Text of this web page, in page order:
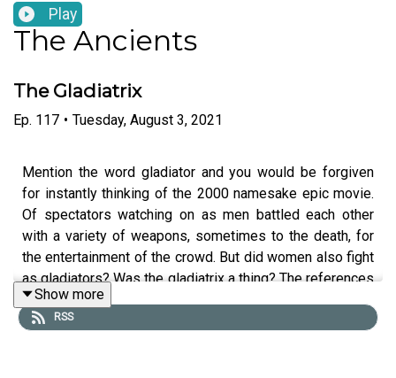
Play
The Ancients
The Gladiatrix
Ep. 117 • Tuesday, August 3, 2021
Mention the word gladiator and you would be forgiven
for instantly thinking of the 2000 namesake epic movie.
Of spectators watching on as men battled each other
with a variety of weapons, sometimes to the death, for
the entertainment of the crowd. But did women also fight
as gladiators? Was the gladiatrix a thing? The references
are rare and vague and much debate still surrounds this
topic. To talk through the literary and archaeological
Show more
RSS